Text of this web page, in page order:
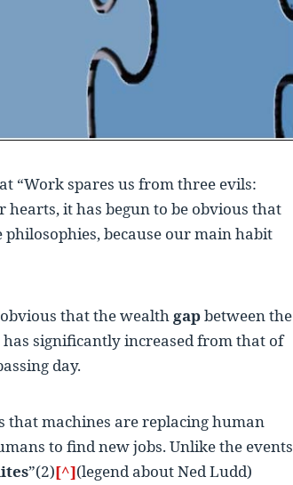
“Work spares us from three evils:
hearts, it has begun to be obvious that
because our main habit
that the wealth gapbetween the
significantly increased from that of
day.
that machines are replacing human
to find new jobs. Unlike the events
”(2)[^](legend about Ned Ludd)